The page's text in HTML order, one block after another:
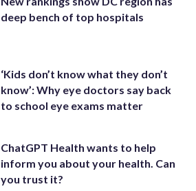
deep bench of top hospitals
‘Kids don’t know what they don’t
know’: Why eye doctors say back
to school eye exams matter
ChatGPT Health wants to help
inform you about your health. Can
you trust it?